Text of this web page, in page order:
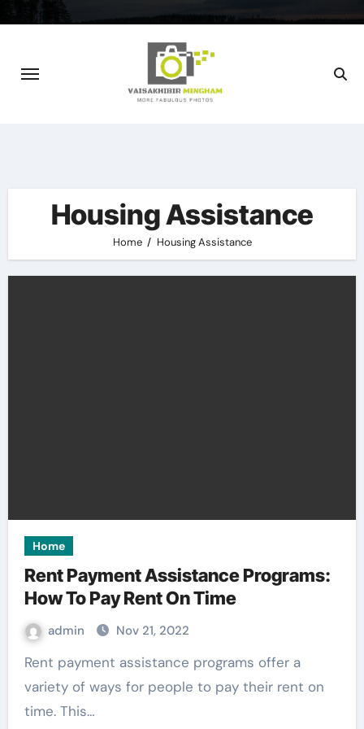
Housing Assistance
Home Housing Assistance
Home
Rent Payment Assistance Programs:
How To Pay Rent On Time
admin Nov 21, 2022
Rent payment assistance programs offer a
variety of ways for people to pay their rent on
time. This…